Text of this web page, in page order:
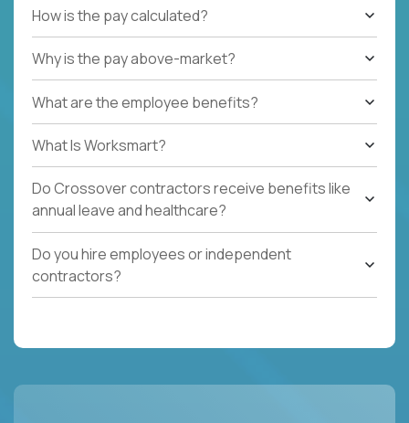
How is the pay calculated?
Why is the pay above-market?
What are the employee benefits?
What Is Worksmart?
Do Crossover contractors receive benefits like
annual leave and healthcare?
Do you hire employees or independent
contractors?